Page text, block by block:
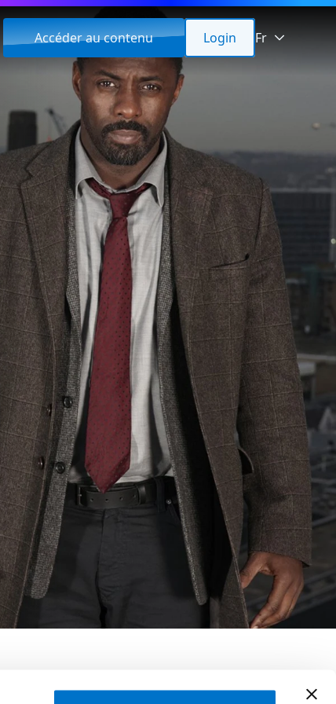
Accéder au contenu Login Fr